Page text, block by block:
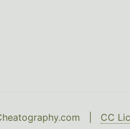
| CC